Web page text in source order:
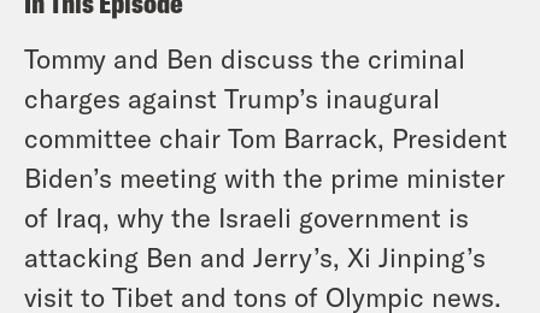
Tommy and Ben discuss the criminal
charges against Trump’s inaugural
committee chair Tom Barrack, President
Biden’s meeting with the prime minister
of Iraq, why the Israeli government is
attacking Ben and Jerry’s, Xi Jinping’s
visit to Tibet and tons of Olympic news.